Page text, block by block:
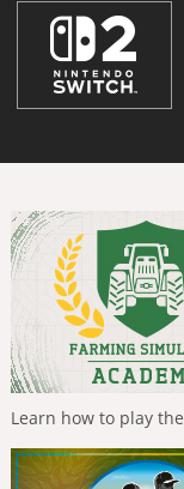
Learn how to play